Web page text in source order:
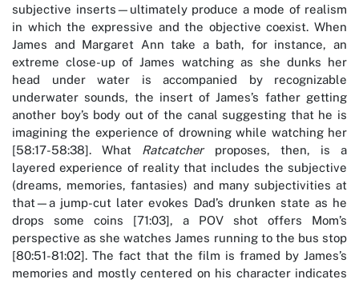
subjective inserts—ultimately produce a mode of realism
in which the expressive and the objective coexist. When
James and Margaret Ann take a bath, for instance, an
extreme close-up of James watching as she dunks her
head under water is accompanied by recognizable
underwater sounds, the insert of James’s father getting
another boy’s body out of the canal suggesting that he is
imagining the experience of drowning while watching her
[58:17-58:38]. What Ratcatcherproposes, then, is a
layered experience of reality that includes the subjective
(dreams, memories, fantasies) and many subjectivities at
that—a jump-cut later evokes Dad’s drunken state as he
drops some coins [71:03], a POV shot offers Mom’s
perspective as she watches James running to the bus stop
[80:51-81:02]. The fact that the film is framed by James’s
memories and mostly centered on his character indicates